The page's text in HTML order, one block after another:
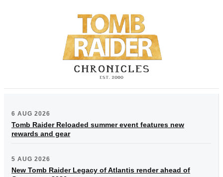
6 AUG 2026
Tomb Raider Reloaded summer event features new
rewards and gear
5 AUG 2026
New Tomb Raider Legacy of Atlantis render ahead of